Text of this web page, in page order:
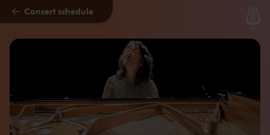
Skip to main content
Concert schedule